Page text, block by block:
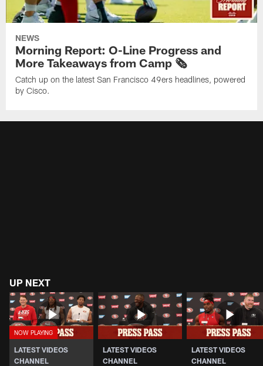
NEWS
Morning Report: O-Line Progress and
More Takeaways from Camp 🗞️
Catch up on the latest San Francisco 49ers headlines, powered
by Cisco.
UP NEXT
LATEST VIDEOS
CHANNEL
LATEST VIDEOS
CHANNEL
LATEST VIDEOS
CHANNEL